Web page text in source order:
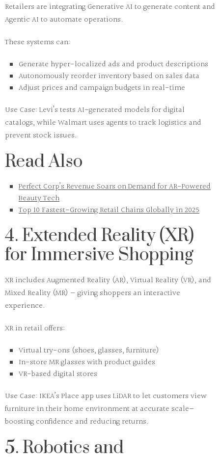
Retailers are integrating Generative AI to generate content and
Agentic AI to automate operations.
These systems can:
Generate hyper-localized ads and product descriptions
Autonomously reorder inventory based on sales data
Adjust prices and campaign budgets in real-time
Use Case: Levi’s tests AI-generated models for digital
catalogs, while Walmart uses agents to track logistics and
prevent stock issues.
Read Also
Perfect Corp’s Revenue Soars on Demand for AR-Powered
Beauty Tech
Top 10 Fastest-Growing Retail Chains Globally in 2025
4. Extended Reality (XR)
for Immersive Shopping
XR includes Augmented Reality (AR), Virtual Reality (VR), and
Mixed Reality (MR) — giving shoppers an interactive
experience.
XR in retail offers:
Virtual try-ons (shoes, glasses, furniture)
In-store MR glasses with product guides
VR-based digital stores
Use Case: IKEA’s Place app uses LiDAR to let customers view
furniture in their home environment at accurate scale—
boosting confidence and reducing returns.
5. Robotics and